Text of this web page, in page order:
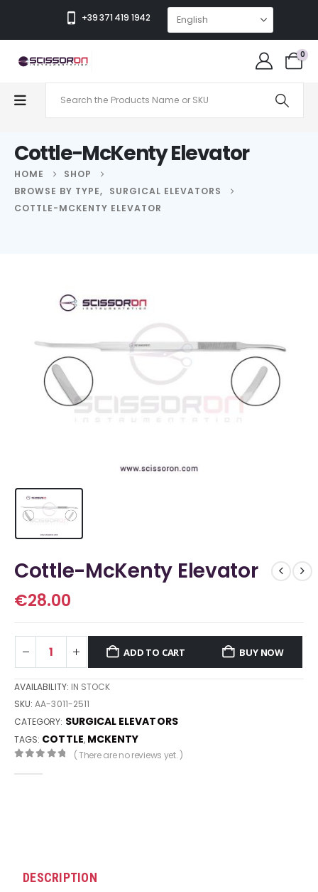
+39 371 419 1942
0
Cottle-McKenty Elevator
HOME
SHOP
BROWSE BY TYPE,
SURGICAL ELEVATORS
COTTLE-MCKENTY ELEVATOR
Cottle-McKenty Elevator
€28.00
ADD TO CART BUY NOW
AVAILABILITY: IN STOCK
SKU:AA-3011-2511
CATEGORY: SURGICAL ELEVATORS
TAGS: COTTLE, MCKENTY
( There are no reviews yet. )
DESCRIPTION